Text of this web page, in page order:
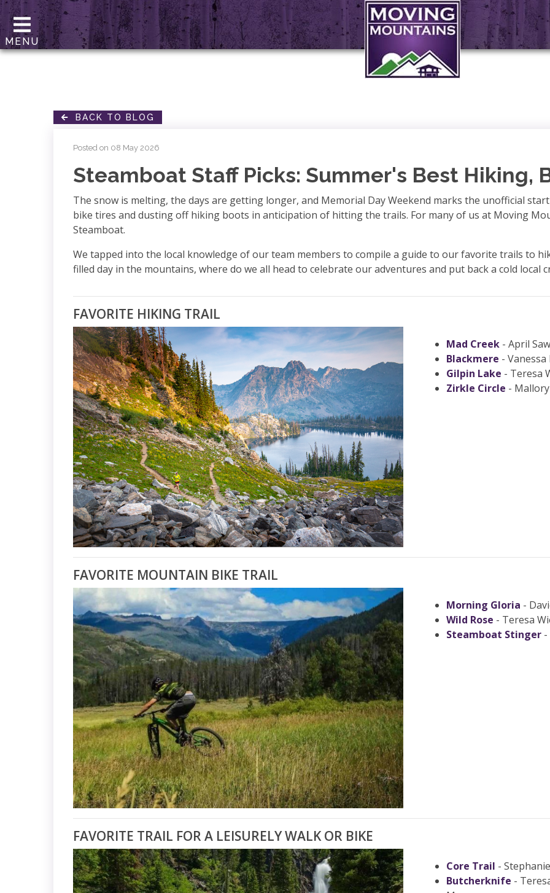
MENU
BACK TO BLOG
Posted on 08 May 2026
Steamboat Staff Picks: Summer's Best Hiking,
The snow is melting, the days are getting longer, and Memorial Day Weekend marks the unofficial
bike tires and dusting off hiking boots in anticipation of hitting the trails. For many of us at Moving
Steamboat.
We tapped into the local knowledge of our team members to compile a guide to our favorite trails to
filled day in the mountains, where do we all head to celebrate our adventures and put back a cold local
FAVORITE HIKING TRAIL
Mad Creek - April
Blackmere -
Gilpin Lake - Teresa
Zirkle Circle -
FAVORITE MOUNTAIN BIKE TRAIL
Morning Gloria -
Wild Rose - Teresa
Steamboat Stinger
FAVORITE TRAIL FOR A LEISURELY WALK OR BIKE
Core Trail -
Butcherknife -